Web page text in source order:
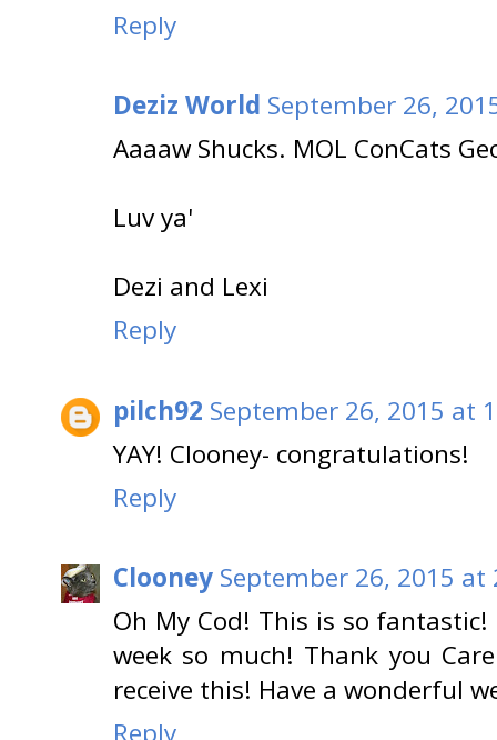
Reply
Deziz World September 26,
Aaaaw Shucks. MOL ConCats
Luv ya'
Dezi and Lexi
Reply
pilch92 September 26, 2015 at
YAY! Clooney- congratulations!
Reply
Clooney September 26, 2015 at
Oh My Cod! This is so
week so much! Thank you
receive this! Have a wonderful
Reply